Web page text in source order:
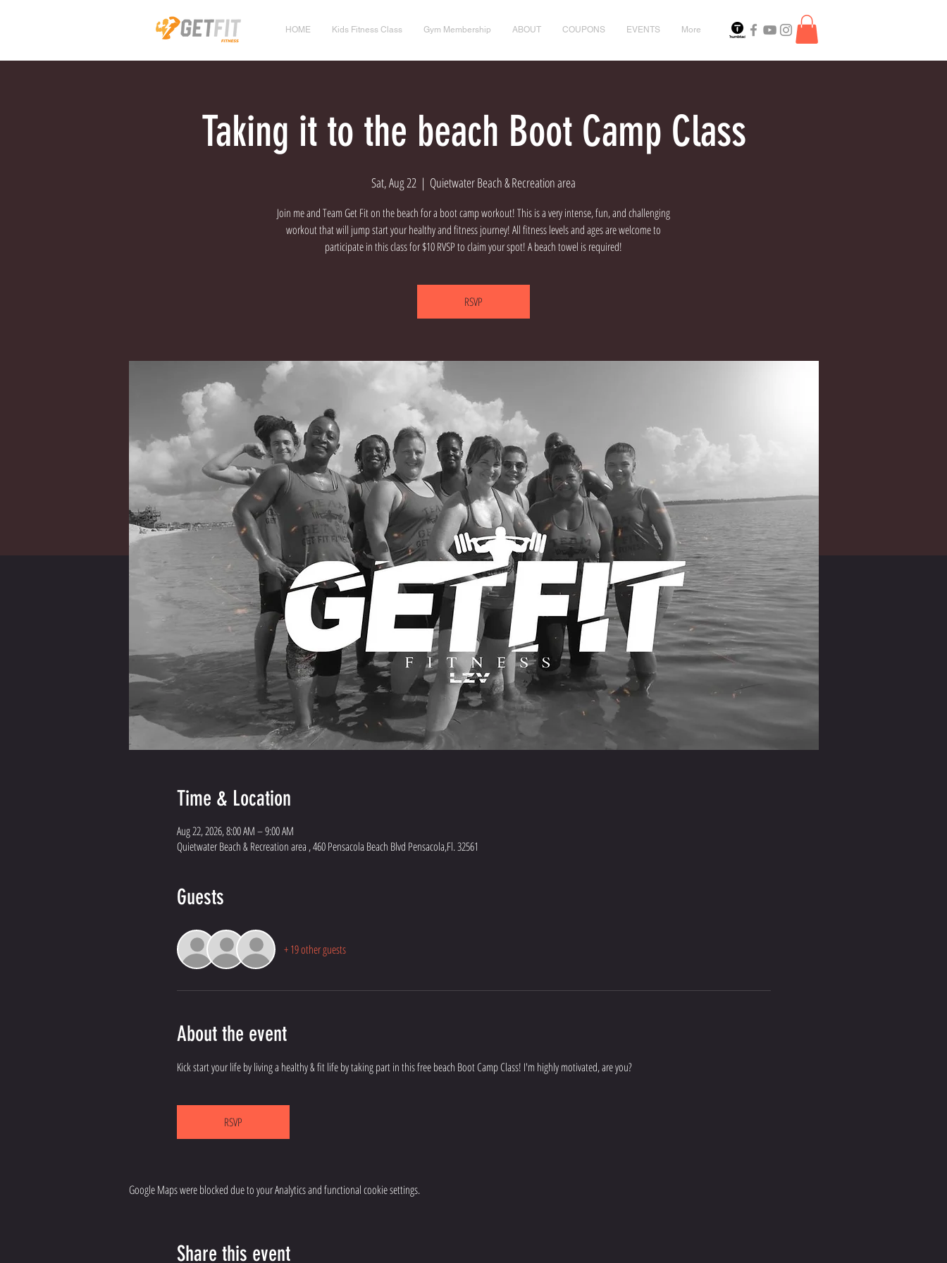
HOME Kids Fitness Class Gym Membership ABOUT COUPONS EVENTS More
Taking it to the beach Boot Camp Class
Sat, Aug 22
  |
Quietwater Beach & Recreation area
Join me and Team Get Fit on the beach for a boot camp workout! This is a very intense, fun, and challenging
workout that will jump start your healthy and fitness journey! All fitness levels and ages are welcome to
participate in this class for $10 RVSP to claim your spot! A beach towel is required!
RSVP
Time & Location
Aug 22, 2026, 8:00 AM – 9:00 AM
Quietwater Beach & Recreation area , 460 Pensacola Beach Blvd Pensacola,Fl. 32561
Guests
+ 19 other guests
About the event
Kick start your life by living a healthy & fit life by taking part in this free beach Boot Camp Class! I'm highly motivated, are you?
RSVP
Google Maps were blocked due to your Analytics and functional cookie settings.
Share this event